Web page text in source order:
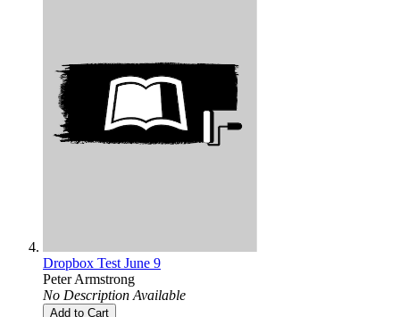
Dropbox Test June 9
Peter Armstrong
No Description Available
Add to Cart